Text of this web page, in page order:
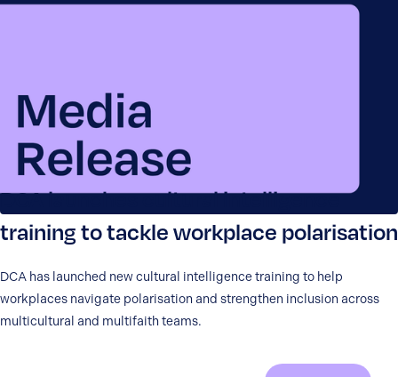
DCA launches cultural intelligence
training to tackle workplace polarisation
DCA has launched new cultural intelligence training to help
workplaces navigate polarisation and strengthen inclusion across
multicultural and multifaith teams.